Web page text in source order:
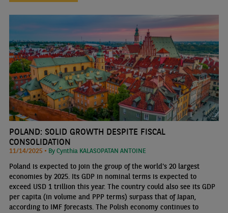
POLAND: SOLID GROWTH DESPITE FISCAL
CONSOLIDATION
11/14/2025 • By Cynthia KALASOPATAN ANTOINE
Poland is expected to join the group of the world's 20 largest
economies by 2025. Its GDP in nominal terms is expected to
exceed USD 1 trillion this year. The country could also see its GDP
per capita (in volume and PPP terms) surpass that of Japan,
according to IMF forecasts. The Polish economy continues to